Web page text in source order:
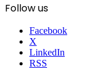
Follow us
Facebook
X
LinkedIn
RSS